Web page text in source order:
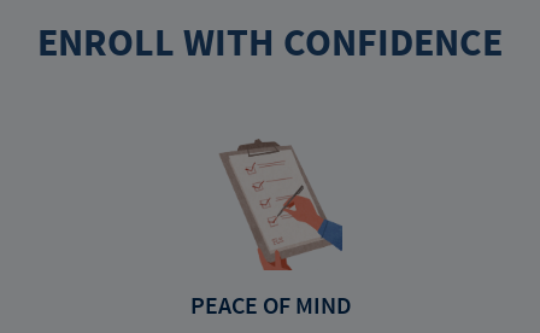
ENROLL WITH CONFIDENCE
PEACE OF MIND